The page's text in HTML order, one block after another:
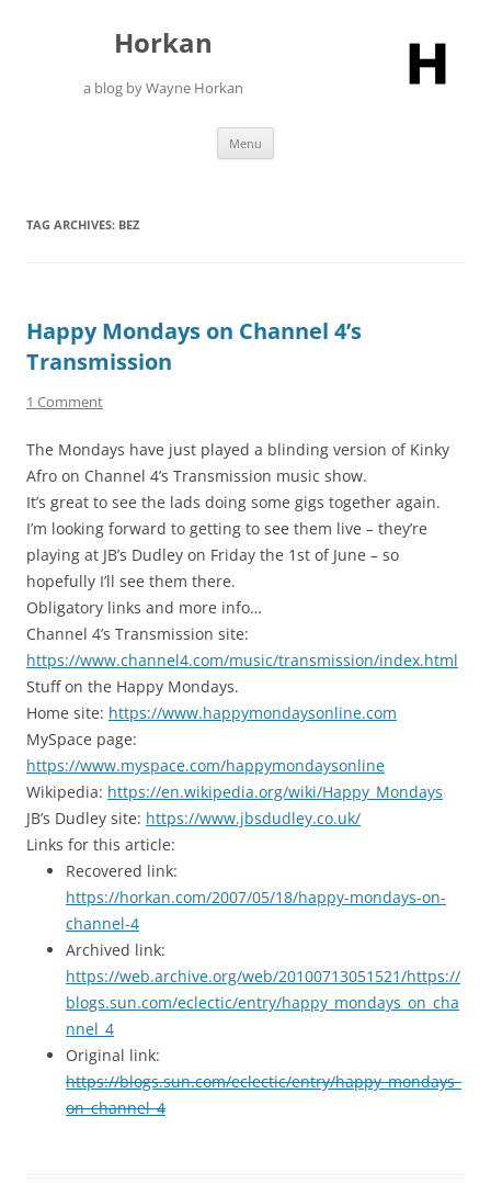
Horkan
a blog by Wayne Horkan
Menu
TAG ARCHIVES: BEZ
Happy Mondays on Channel 4’s
Transmission
1 Comment
The Mondays have just played a blinding version of Kinky
Afro on Channel 4’s Transmission music show.
It’s great to see the lads doing some gigs together again.
I’m looking forward to getting to see them live – they’re
playing at JB’s Dudley on Friday the 1st of June – so
hopefully I’ll see them there.
Obligatory links and more info…
Channel 4’s Transmission site:
https://www.channel4.com/music/transmission/index.html
Stuff on the Happy Mondays.
Home site: https://www.happymondaysonline.com
MySpace page:
https://www.myspace.com/happymondaysonline
Wikipedia: https://en.wikipedia.org/wiki/Happy_Mondays
JB’s Dudley site: https://www.jbsdudley.co.uk/
Links for this article:
Recovered link:
https://horkan.com/2007/05/18/happy-mondays-on-
channel-4
Archived link:
https://web.archive.org/web/20100713051521/https://
blogs.sun.com/eclectic/entry/happy_mondays_on_cha
nnel_4
Original link:
https://blogs.sun.com/eclectic/entry/happy_mondays_
on_channel_4